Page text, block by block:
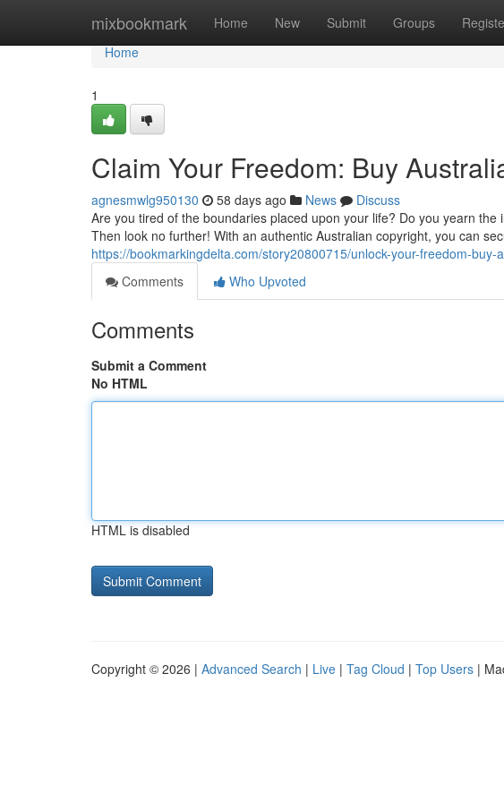
mixbookmark Home New Submit Groups
Home
Home
1
Claim Your Freedom: Buy
agnesmwlg950130 58 days ago News
Discuss
Are you tired of the boundaries placed upon your life? Do you yearn
Then look no further! With an authentic Australian copyright, you can
https://bookmarkingdelta.com/story20800715/unlock-your-freedom-buy-
Comments
Who Upvoted
Comments
Submit a Comment
No HTML
HTML is disabled
Copyright © 2026 | Advanced Search | Live | Tag Cloud | Top Users |